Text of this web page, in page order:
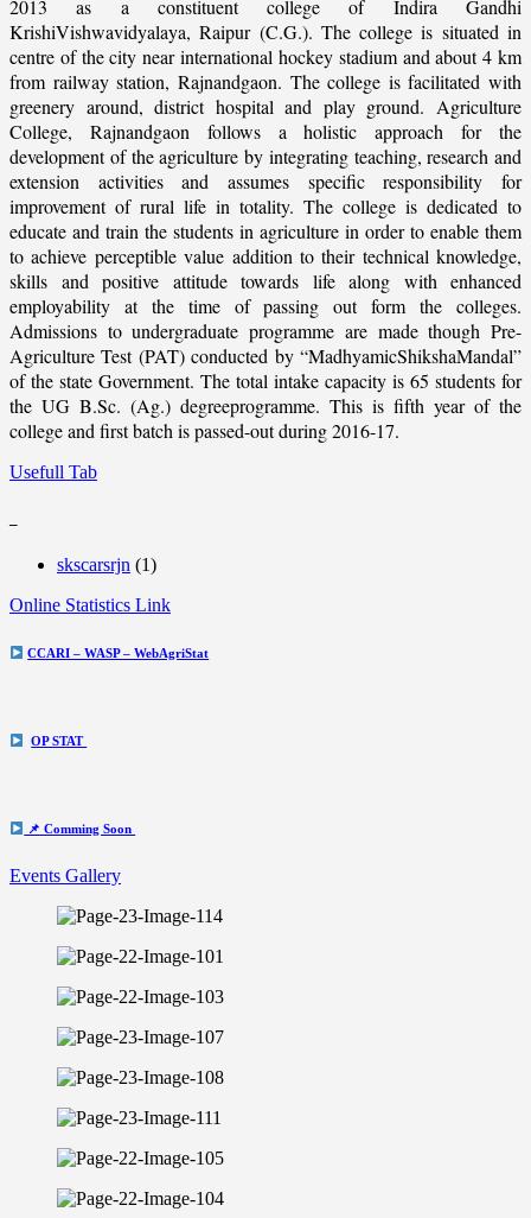
2013 as a constituent college of Indira Gandhi
KrishiVishwavidyalaya, Raipur (C.G.). The college is situated in
centre of the city near international hockey stadium and about 4 km
from railway station, Rajnandgaon. The college is facilitated with
greenery around, district hospital and play ground. Agriculture
College, Rajnandgaon follows a holistic approach for the
development of the agriculture by integrating teaching, research and
extension activities and assumes specific responsibility for
improvement of rural life in totality. The college is dedicated to
educate and train the students in agriculture in order to enable them
to achieve perceptible value addition to their technical knowledge,
skills and positive attitude towards life along with enhanced
employability at the time of passing out form the colleges.
Admissions to undergraduate programme are made though Pre-
Agriculture Test (PAT) conducted by “MadhyamicShikshaMandal”
of the state Government. The total intake capacity is 65 students for
the UG B.Sc. (Ag.) degreeprogramme. This is fifth year of the
college and first batch is passed-out during 2016-17.
Usefull Tab
skscarsrjn (1)
Online Statistics Link
CCARI – WASP – WebAgriStat
OP STAT
📌 Comming Soon
Events Gallery